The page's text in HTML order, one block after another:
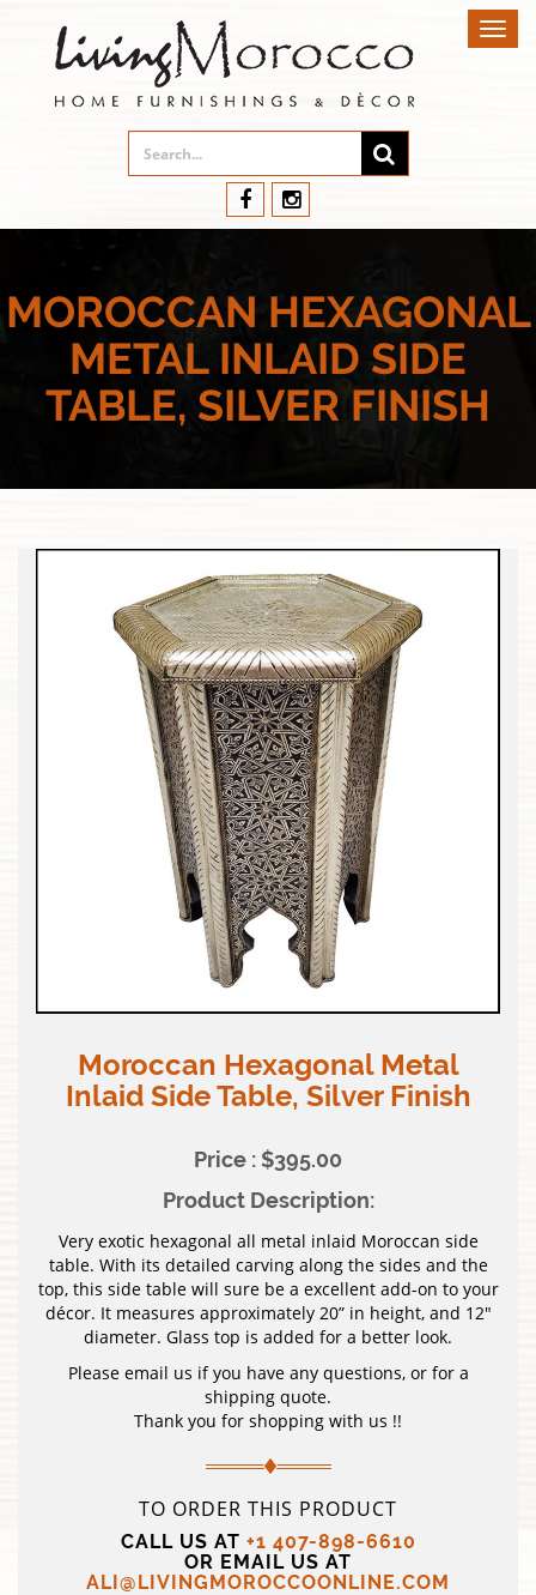
MOROCCAN HEXAGONAL
METAL INLAID SIDE
TABLE, SILVER FINISH
Moroccan Hexagonal Metal
Inlaid Side Table, Silver Finish
Price : $395.00
Product Description:
Very exotic hexagonal all metal inlaid Moroccan side
table. With its detailed carving along the sides and the
top, this side table will sure be a excellent add-on to your
décor. It measures approximately 20” in height, and 12″
diameter. Glass top is added for a better look.
Please email us if you have any questions, or for a
shipping quote.
Thank you for shopping with us !!
TO ORDER THIS PRODUCT
CALL US AT +1 407-898-6610
OR EMAIL US AT
ALI@LIVINGMOROCCOONLINE.COM